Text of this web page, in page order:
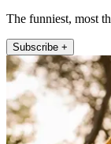
The funniest, most
Subscribe +